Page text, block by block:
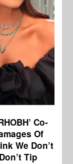
Co-
Of
We Don’t
Tip